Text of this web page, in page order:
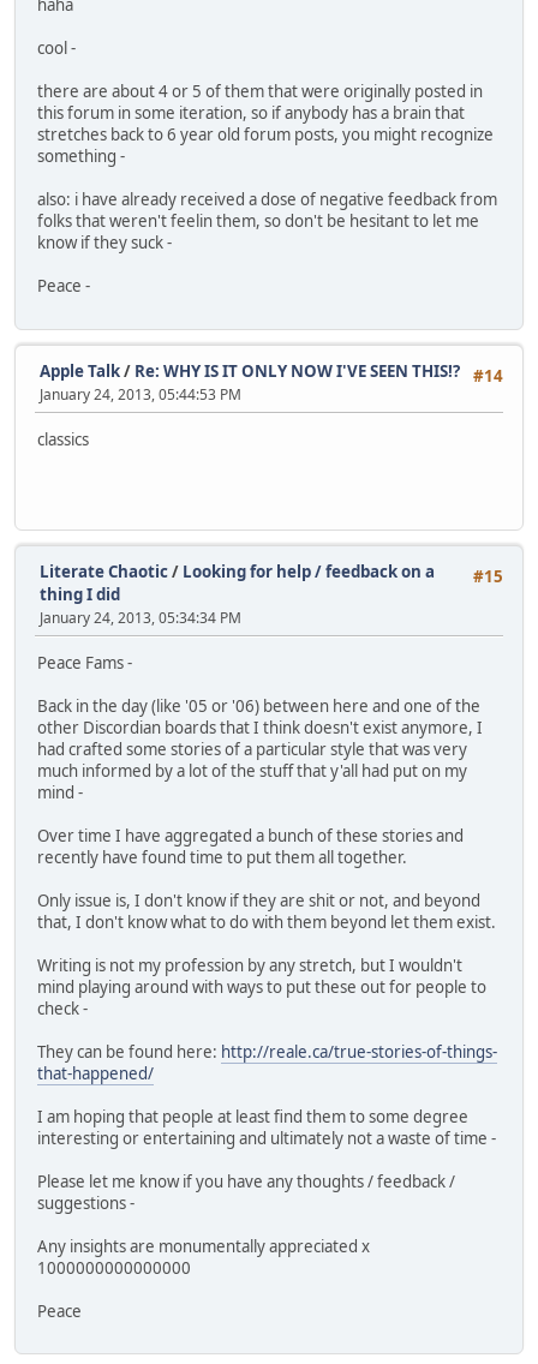
haha
cool -
there are about 4 or 5 of them that were originally posted in
this forum in some iteration, so if anybody has a brain that
stretches back to 6 year old forum posts, you might recognize
something -
also: i have already received a dose of negative feedback from
folks that weren't feelin them, so don't be hesitant to let me
know if they suck -
Peace -
#14
Apple Talk/ Re: WHY IS IT ONLY NOW I'VE SEEN THIS!?
January 24, 2013, 05:44:53 PM
classics
#15
Literate Chaotic/ Looking for help / feedback on a
thing I did
January 24, 2013, 05:34:34 PM
Peace Fams -
Back in the day (like '05 or '06) between here and one of the
other Discordian boards that I think doesn't exist anymore, I
had crafted some stories of a particular style that was very
much informed by a lot of the stuff that y'all had put on my
mind -
Over time I have aggregated a bunch of these stories and
recently have found time to put them all together.
Only issue is, I don't know if they are shit or not, and beyond
that, I don't know what to do with them beyond let them exist.
Writing is not my profession by any stretch, but I wouldn't
mind playing around with ways to put these out for people to
check -
They can be found here: http://reale.ca/true-stories-of-things-
that-happened/
I am hoping that people at least find them to some degree
interesting or entertaining and ultimately not a waste of time -
Please let me know if you have any thoughts / feedback /
suggestions -
Any insights are monumentally appreciated x
1000000000000000
Peace